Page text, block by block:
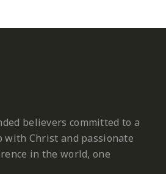
believers committed to a
Christ and passionate
in the world, one